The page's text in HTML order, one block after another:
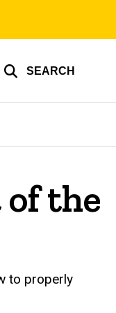
SEARCH
the
to properly